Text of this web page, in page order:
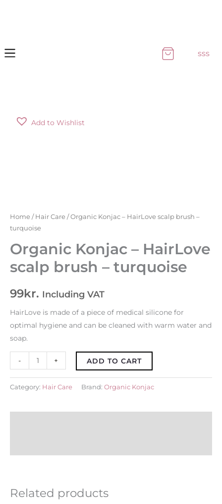
sss
Home / Hair Care / Organic Konjac – HairLove scalp brush –
turquoise
Organic Konjac – HairLove
scalp brush – turquoise
99kr. Including VAT
HairLove is made of a piece of medical silicone for
optimal hygiene and can be cleaned with warm water and
soap.
-
Konjac
quantity
+ ADD TO CART
Add to Wishlist
Category: Hair Care Brand: Organic Konjac
Related products